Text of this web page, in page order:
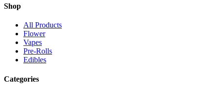
Shop
All Products
Flower
Vapes
Pre-Rolls
Edibles
Categories